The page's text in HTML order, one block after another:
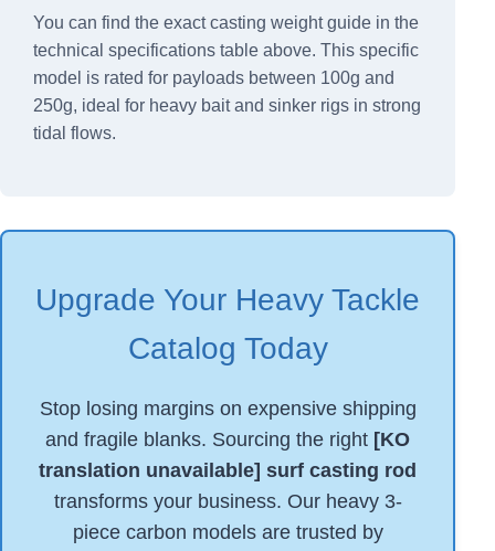
You can find the exact casting weight guide in the
technical specifications table above. This specific
model is rated for payloads between 100g and
250g, ideal for heavy bait and sinker rigs in strong
tidal flows.
Upgrade Your Heavy Tackle
Catalog Today
Stop losing margins on expensive shipping
and fragile blanks. Sourcing the right [KO
translation unavailable] surf casting rod
transforms your business. Our heavy 3-
piece carbon models are trusted by